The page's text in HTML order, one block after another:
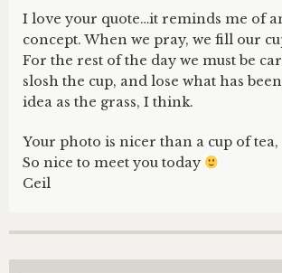
I love your quote…it reminds me of
concept. When we pray, we fill our
For the rest of the day we must be
slosh the cup, and lose what has
idea as the grass, I think.
Your photo is nicer than a cup of
So nice to meet you today
Ceil